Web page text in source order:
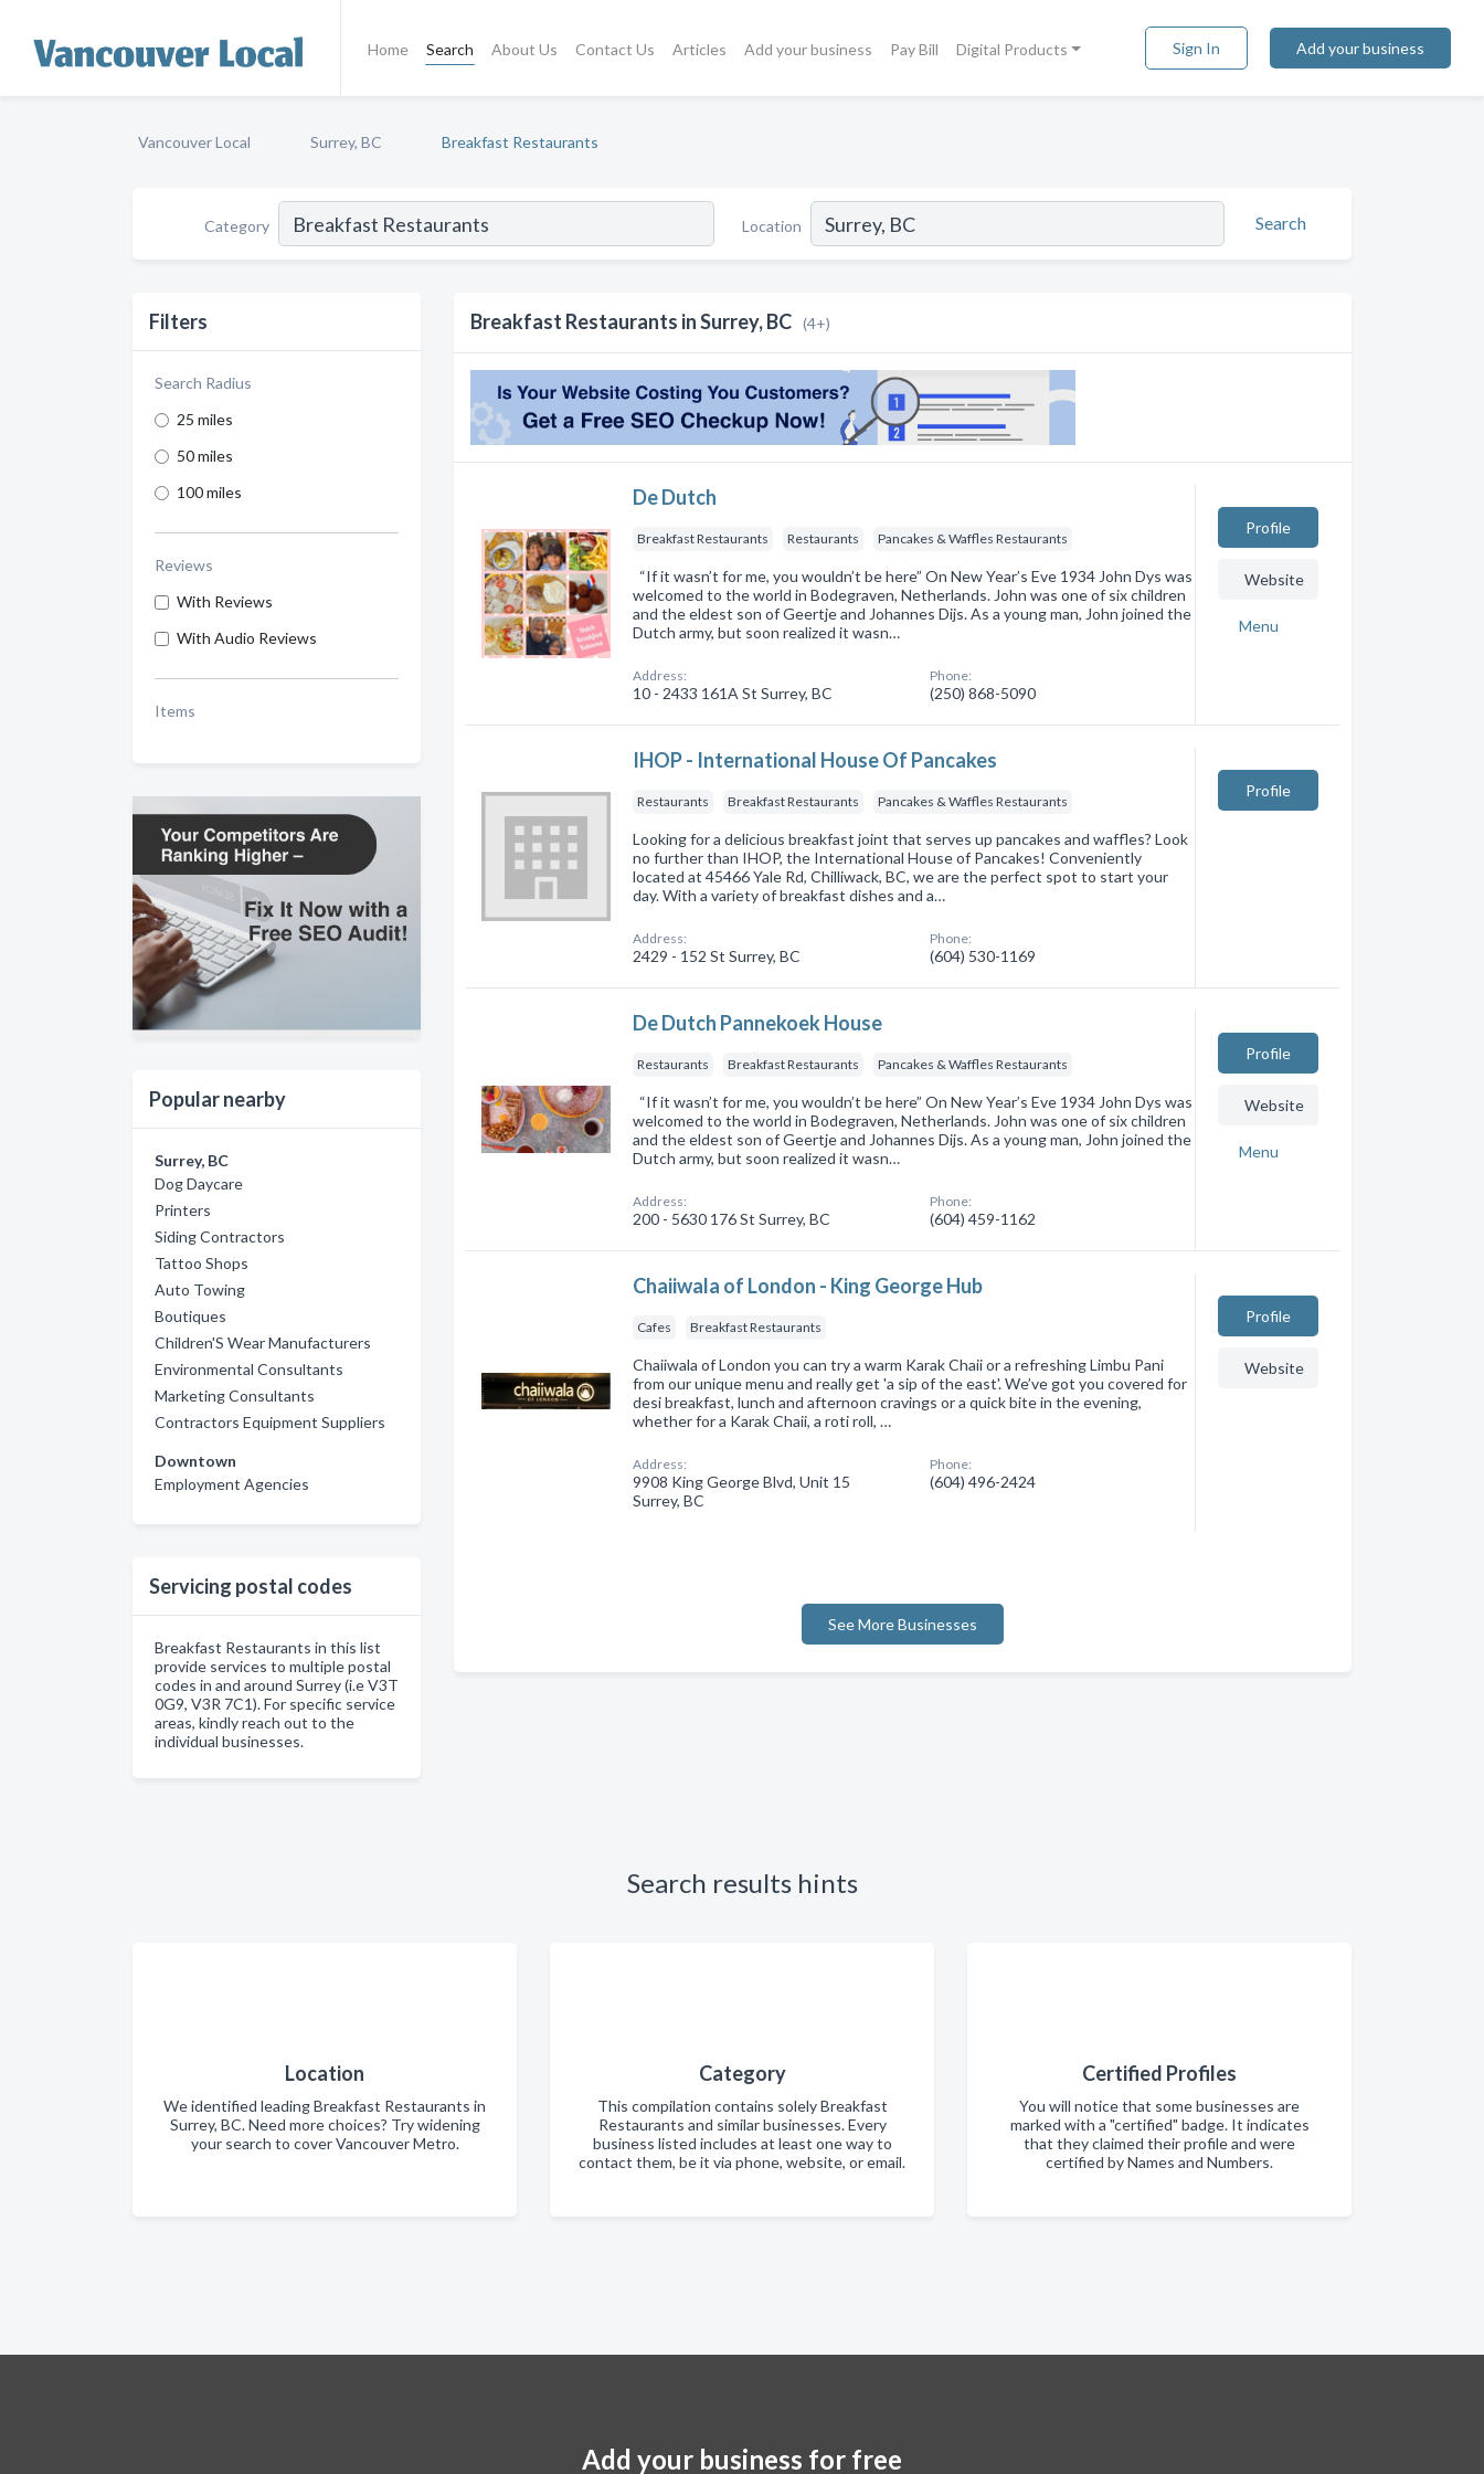
Home Search About Us Contact Us Articles Add your business Pay Bill Digital Products Sign In Add your business
Vancouver Local Surrey, BC Breakfast Restaurants
Category Location Search
Filters
Search Radius
25 miles
50 miles
100 miles
Reviews
With Reviews
With Audio Reviews
Items
Popular nearby
Surrey, BC
Dog Daycare
Printers
Siding Contractors
Tattoo Shops
Auto Towing
Boutiques
Children'S Wear Manufacturers
Environmental Consultants
Marketing Consultants
Contractors Equipment Suppliers
Downtown
Employment Agencies
Servicing postal codes
Breakfast Restaurants in this list
provide services to multiple postal
codes in and around Surrey (i.e V3T
0G9, V3R 7C1). For specific service
areas, kindly reach out to the
individual businesses.
Breakfast Restaurants in Surrey, BC (4+)
De Dutch
Breakfast Restaurants Restaurants Pancakes & Waffles Restaurants
“If it wasn’t for me, you wouldn’t be here” On New Year’s Eve 1934 John Dys was
welcomed to the world in Bodegraven, Netherlands. John was one of six children
and the eldest son of Geertje and Johannes Dijs. As a young man, John joined the
Dutch army, but soon realized it wasn…
Address:
10 - 2433 161A St Surrey, BC
Phone:
(250) 868-5090
Profile
Website
Menu
IHOP - International House Of Pancakes
Restaurants Breakfast Restaurants Pancakes & Waffles Restaurants
Looking for a delicious breakfast joint that serves up pancakes and waffles? Look
no further than IHOP, the International House of Pancakes! Conveniently
located at 45466 Yale Rd, Chilliwack, BC, we are the perfect spot to start your
day. With a variety of breakfast dishes and a…
Address:
2429 - 152 St Surrey, BC
Phone:
(604) 530-1169
Profile
De Dutch Pannekoek House
Restaurants Breakfast Restaurants Pancakes & Waffles Restaurants
“If it wasn’t for me, you wouldn’t be here” On New Year’s Eve 1934 John Dys was
welcomed to the world in Bodegraven, Netherlands. John was one of six children
and the eldest son of Geertje and Johannes Dijs. As a young man, John joined the
Dutch army, but soon realized it wasn…
Address:
200 - 5630 176 St Surrey, BC
Phone:
(604) 459-1162
Profile
Website
Menu
Chaiiwala of London - King George Hub
Cafes Breakfast Restaurants
Chaiiwala of London you can try a warm Karak Chaii or a refreshing Limbu Pani
from our unique menu and really get 'a sip of the east'. We’ve got you covered for
desi breakfast, lunch and afternoon cravings or a quick bite in the evening,
whether for a Karak Chaii, a roti roll, …
Address:
9908 King George Blvd, Unit 15
Surrey, BC
Phone:
(604) 496-2424
Profile
Website
See More Businesses
Search results hints
Location
We identified leading Breakfast Restaurants in
Surrey, BC. Need more choices? Try widening
your search to cover Vancouver Metro.
Category
This compilation contains solely Breakfast
Restaurants and similar businesses. Every
business listed includes at least one way to
contact them, be it via phone, website, or email.
Certified Profiles
You will notice that some businesses are
marked with a "certified" badge. It indicates
that they claimed their profile and were
certified by Names and Numbers.
Add your business for free